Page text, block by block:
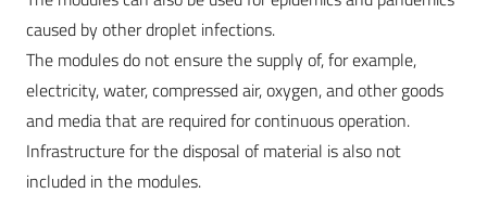
caused by other droplet infections.
The modules do not ensure the supply of, for example,
electricity, water, compressed air, oxygen, and other goods
and media that are required for continuous operation.
Infrastructure for the disposal of material is also not
included in the modules.